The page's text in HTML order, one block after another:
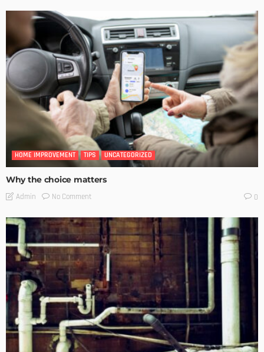
HOME IMPROVEMENT TIPS UNCATEGORIZED
Why the choice matters
Admin No Comment 0